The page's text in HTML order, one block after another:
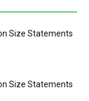
Size Statements
Size Statements